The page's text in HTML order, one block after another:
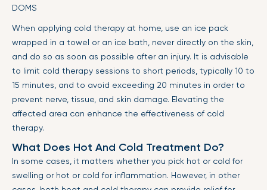
DOMS
When applying cold therapy at home, use an ice pack
wrapped in a towel or an ice bath, never directly on the skin,
and do so as soon as possible after an injury. It is advisable
to limit cold therapy sessions to short periods, typically 10 to
15 minutes, and to avoid exceeding 20 minutes in order to
prevent nerve, tissue, and skin damage. Elevating the
affected area can enhance the effectiveness of cold
therapy.
What Does Hot And Cold Treatment Do?
In some cases, it matters whether you pick hot or cold for
swelling or hot or cold for inflammation. However, in other